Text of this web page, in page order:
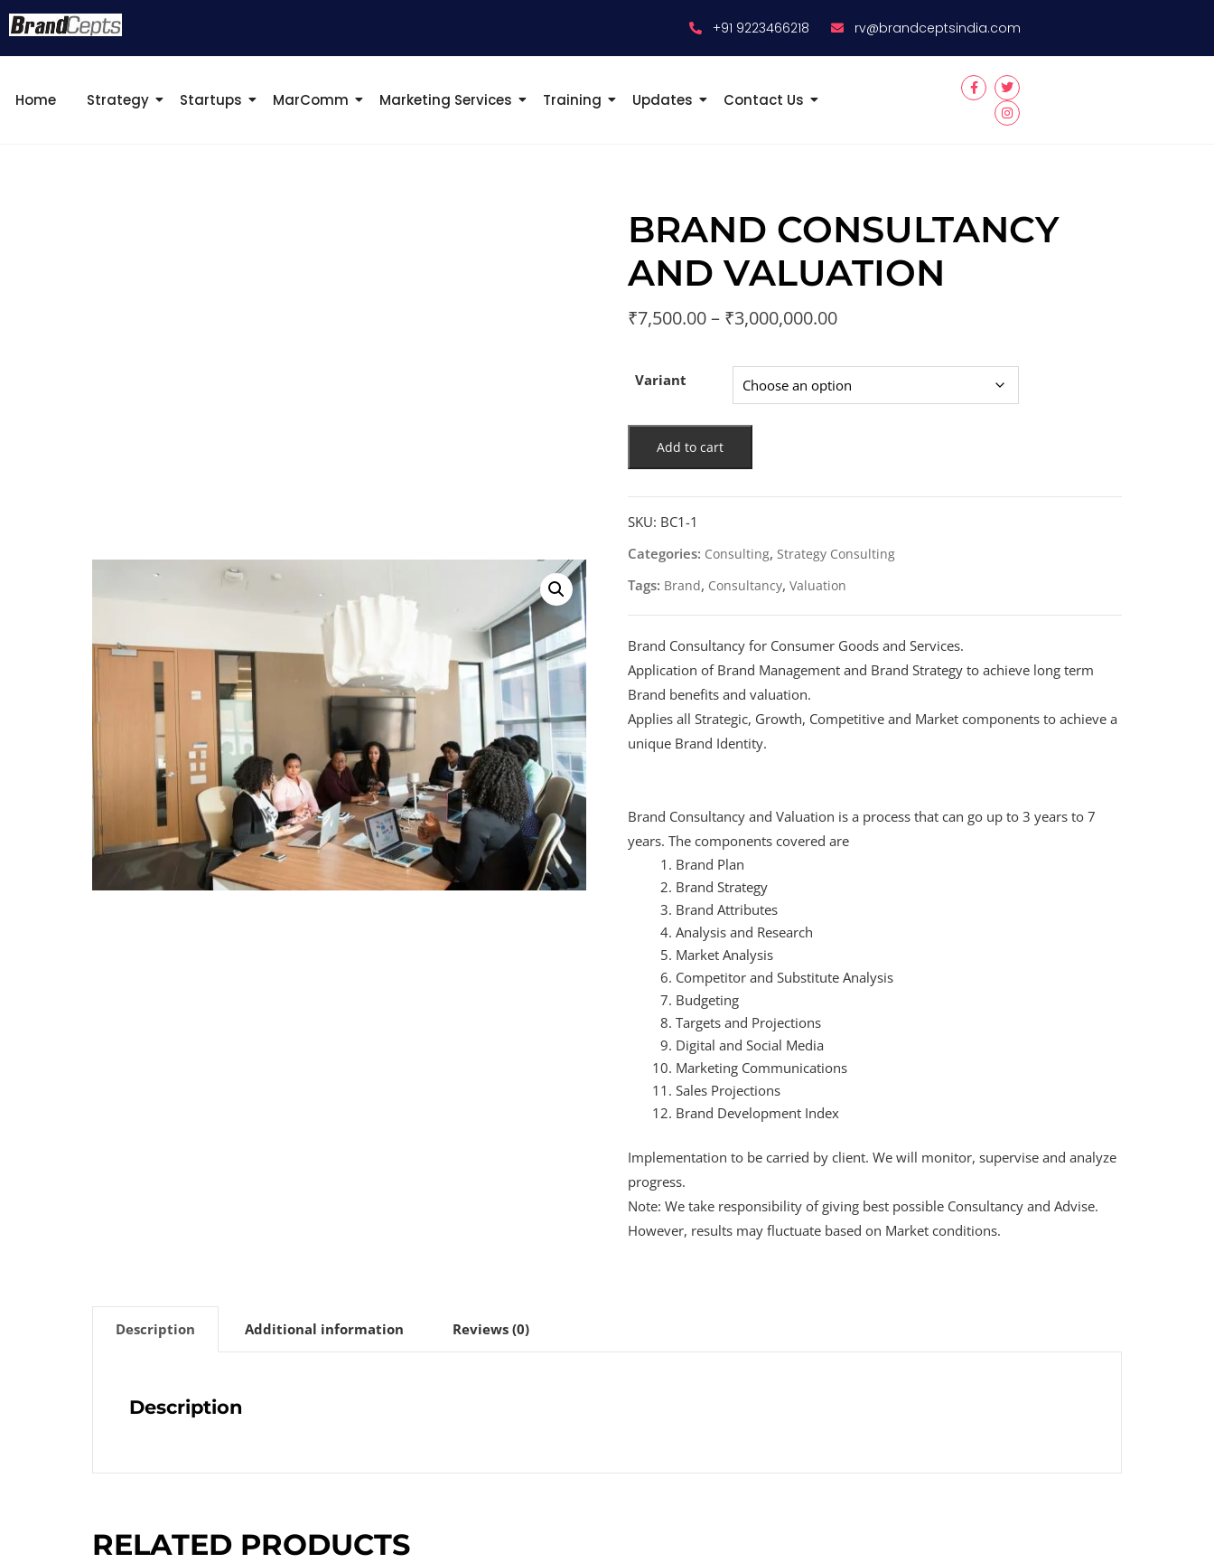
+91 9223466218 rv@brandceptsindia.com
Home Strategy Startups MarComm Marketing Services Training Updates Contact Us
BRAND CONSULTANCY
AND VALUATION
₹7,500.00– ₹3,000,000.00
Variant
Add to cart
SKU: BC1-1
Categories: Consulting, Strategy Consulting
Tags: Brand, Consultancy, Valuation
Brand Consultancy for Consumer Goods and Services.
Application of Brand Management and Brand Strategy to achieve long term
Brand benefits and valuation.
Applies all Strategic, Growth, Competitive and Market components to achieve a
unique Brand Identity.
Brand Consultancy and Valuation is a process that can go up to 3 years to 7
years. The components covered are
Brand Plan
Brand Strategy
Brand Attributes
Analysis and Research
Market Analysis
Competitor and Substitute Analysis
Budgeting
Targets and Projections
Digital and Social Media
Marketing Communications
Sales Projections
Brand Development Index
Implementation to be carried by client. We will monitor, supervise and analyze
progress.
Note: We take responsibility of giving best possible Consultancy and Advise.
However, results may fluctuate based on Market conditions.
Description Additional information Reviews (0)
Description
RELATED PRODUCTS